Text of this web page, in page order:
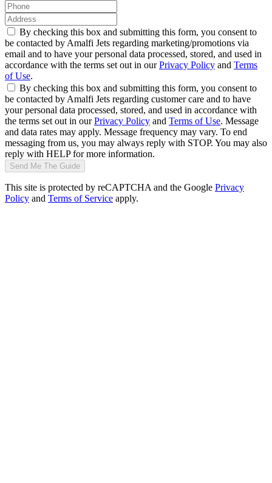
By checking this box and submitting this form, you consent to
be contacted by Amalfi Jets regarding marketing/promotions via
email and to have your personal data processed, stored, and used in
accordance with the terms set out in ourPrivacy Policy and Terms
of Use.
By checking this box and submitting this form, you consent to
be contacted by Amalfi Jets regarding customer care and to have
your personal data processed, stored, and used in accordance with
the terms set out in ourPrivacy Policy and Terms of Use. Message
and data rates may apply. Message frequency may vary. To end
messaging from us, you may always reply with STOP. You may also
reply with HELP for more information.
Send Me The Guide
This site is protected by reCAPTCHA and the Google Privacy
Policy and Terms of Service apply.